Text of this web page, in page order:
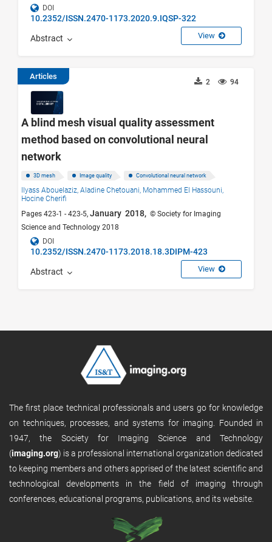
DOI
10.2352/ISSN.2470-1173.2020.9.IQSP-322
Abstract View
Articles
94
2
A blind mesh visual quality assessment
method based on convolutional neural
network
3D mesh Image quality Convolutional neural network
Ilyass Abouelaziz, Aladine Chetouani, Mohammed El Hassouni,
Hocine Cherifi
Pages 423-1 - 423-5, January 2018, © Society for Imaging
Science and Technology 2018
DOI
10.2352/ISSN.2470-1173.2018.18.3DIPM-423
Abstract View
The first place technical professionals and users go for knowledge
on techniques, processes, and systems for imaging. Founded in
1947, the Society for Imaging Science and Technology
(imaging.org) is a professional international organization dedicated
to keeping members and others apprised of the latest scientific and
technological developments in the field of imaging through
conferences, educational programs, publications, and its website.